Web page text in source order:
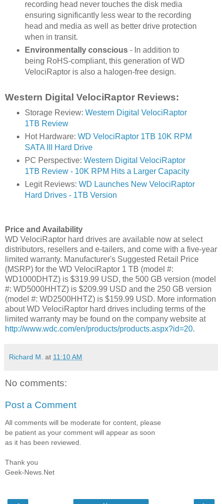
recording head never touches the disk media
ensuring significantly less wear to the recording
head and media as well as better drive protection
when in transit.
Environmentally conscious- In addition to
being RoHS-compliant, this generation of WD
VelociRaptor is also a halogen-free design.
Western Digital VelociRaptor Reviews:
Storage Review: Western Digital VelociRaptor
1TB Review
Hot Hardware: WD VelociRaptor 1TB 10K RPM
SATA III Hard Drive
PC Perspective: Western Digital VelociRaptor
1TB Review - 10K RPM Hits a Larger Capacity
Legit Reviews: WD Launches New VelociRaptor
Hard Drives - 1TB Version
Price and Availability
WD VelociRaptor hard drives are available now at select
distributors, resellers and e-tailers, and come with a five-year
limited warranty. Manufacturer's Suggested Retail Price
(MSRP) for the WD VelociRaptor 1 TB (model #:
WD1000DHTZ) is $319.99 USD, the 500 GB version (model
#: WD5000HHTZ) is $209.99 USD and the 250 GB version
(model #: WD2500HHTZ) is $159.99 USD. More information
about WD VelociRaptor hard drives including terms of the
limited warranty may be found on the company website at
http://www.wdc.com/en/products/products.aspx?id=20.
Richard M. at 11:10 AM
No comments:
Post a Comment
All comments will be moderate for content, please
be patient as your comment will appear as soon
as it has been reviewed.
Thank you
Geek-News.Net